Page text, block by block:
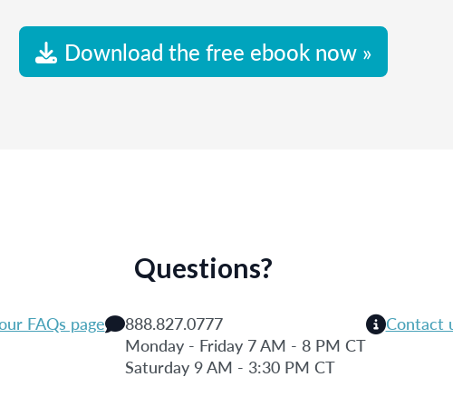
Download the free ebook now »
Questions?
FAQs page
888.827.0777
Monday - Friday 7 AM - 8 PM CT
Saturday 9 AM - 3:30 PM CT
Contact